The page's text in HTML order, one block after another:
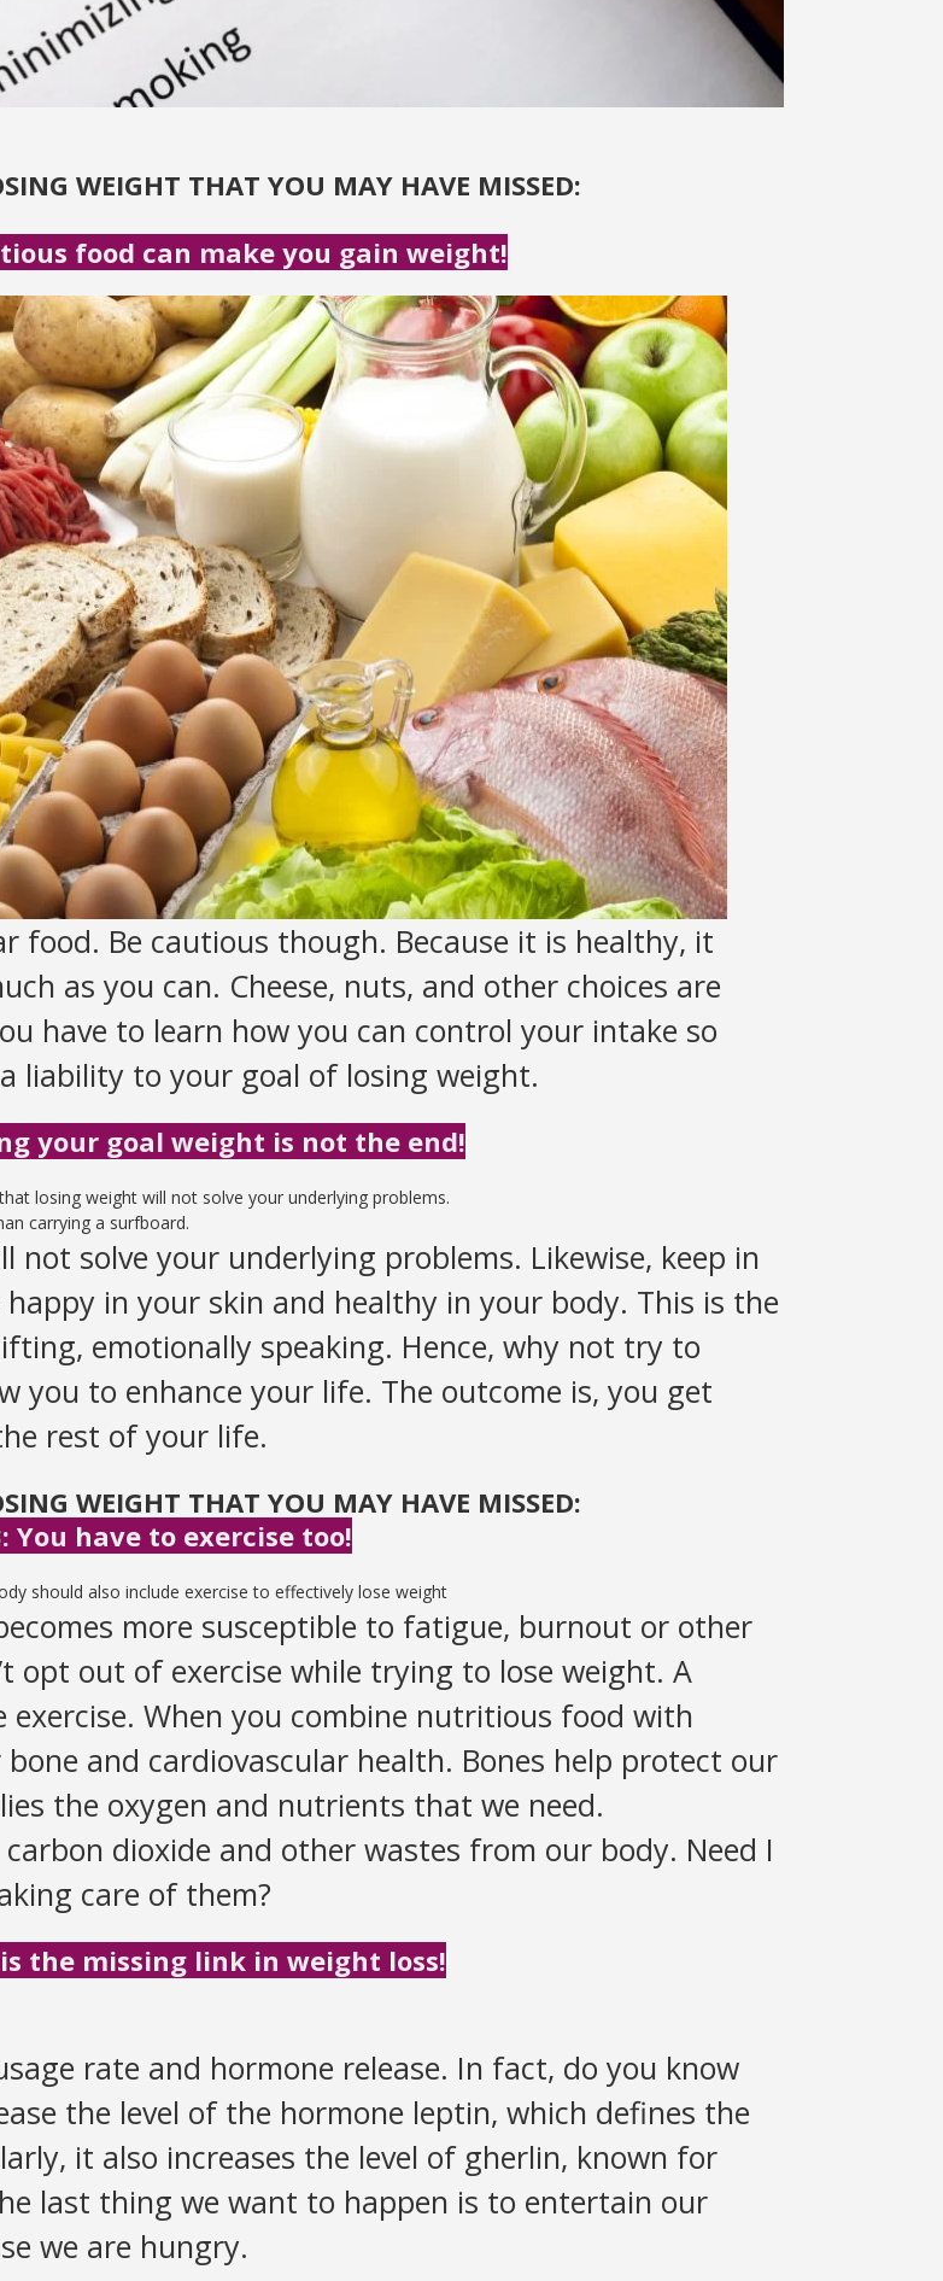
WEIGHT THAT YOU MAY HAVE MISSED:
food can make you gain weight!
food. Be cautious though. Because it is healthy, it
as you can. Cheese, nuts, and other choices are
have to learn how you can control your intake so
liability to your goal of losing weight.
your goal weight is not the end!
carrying a surfboard.
not solve your underlying problems. Likewise, keep in
in your skin and healthy in your body. This is the
emotionally speaking. Hence, why not try to
you to enhance your life. The outcome is, you get
rest of your life.
WEIGHT THAT YOU MAY HAVE MISSED:
You have to exercise too!
more susceptible to fatigue, burnout or other
opt out of exercise while trying to lose weight. A
When you combine nutritious food with
and cardiovascular health. Bones help protect our
the oxygen and nutrients that we need.
dioxide and other wastes from our body. Need I
care of them?
is the missing link in weight loss!
rate and hormone release. In fact, do you know
the level of the hormone leptin, which defines the
it also increases the level of gherlin, known for
last thing we want to happen is to entertain our
we are hungry.